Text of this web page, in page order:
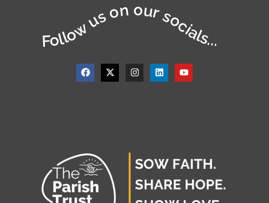
Follow us on our socials...